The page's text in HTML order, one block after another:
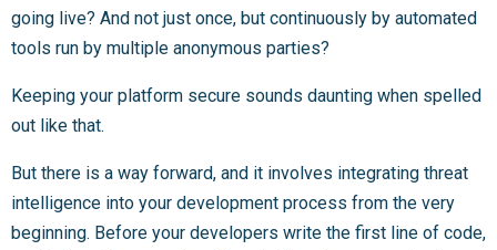
going live? And not just once, but continuously by automated
tools run by multiple anonymous parties?
Keeping your platform secure sounds daunting when spelled
out like that.
But there is a way forward, and it involves integrating threat
intelligence into your development process from the very
beginning. Before your developers write the first line of code,